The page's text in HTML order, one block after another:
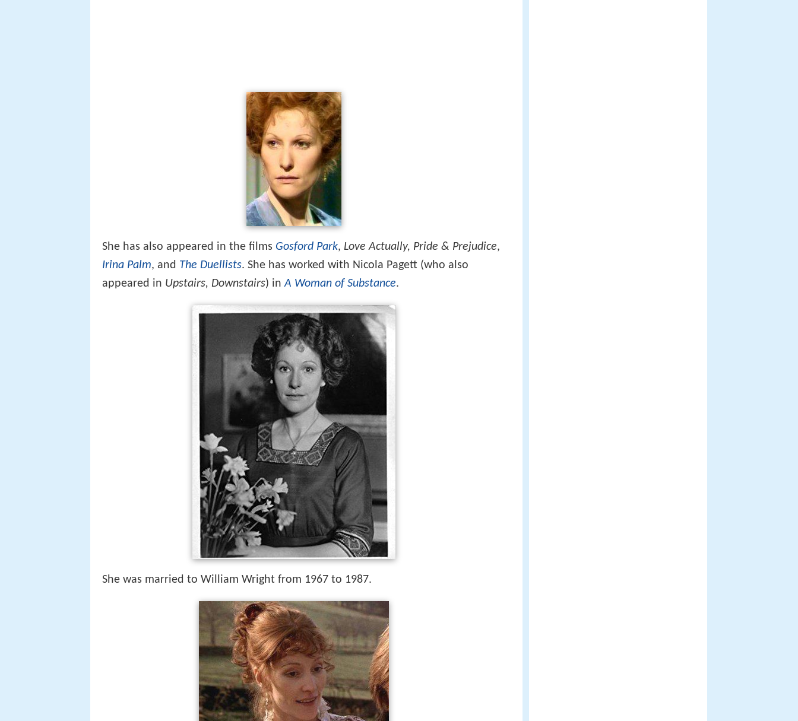
She has also appeared in the films Gosford Park, Love Actually, Pride & Prejudice,
Irina Palm, and The Duellists. She has worked with Nicola Pagett (who also
appeared in Upstairs, Downstairs) inA Woman of Substance.
She was married to William Wright from 1967 to 1987.